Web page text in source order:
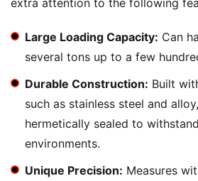
extra attention to the following
Large Loading Capacity: Can
several tons up to a few
Durable Construction: Built
such as stainless steel and
hermetically sealed to
environments.
Unique Precision: Measures